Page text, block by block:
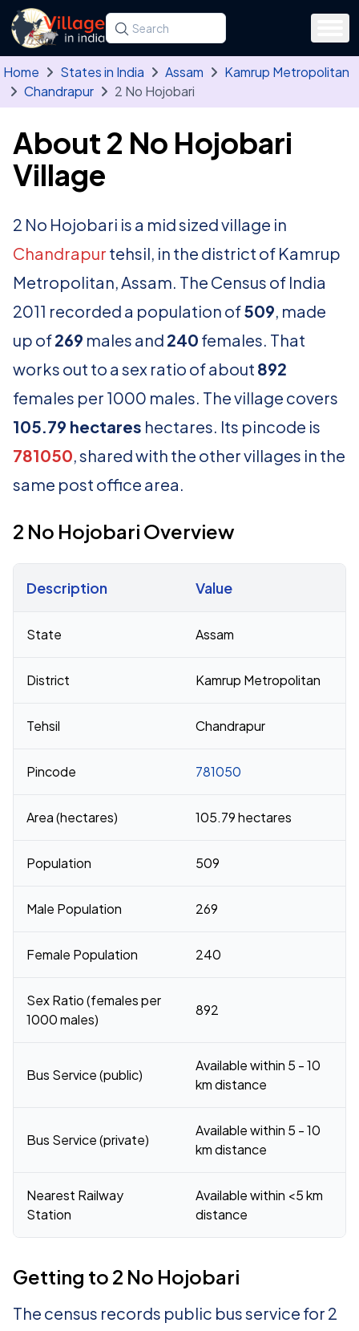
Skip to main content
Search for a state, district, tehsil or village
Type at least three letters. Use the arrow
Home States in India Assam
Kamrup Metropolitan
Chandrapur
2 No Hojobari
About 2 No Hojobari
Village
2 No Hojobari is a mid sized village in
Chandrapur tehsil, in the district of Kamrup
Metropolitan, Assam. The Census of India
2011 recorded a population of509, made
up of269 males and 240 females. That
works out to a sex ratio of about 892
females per 1000 males. The village covers
105.79 hectares hectares. Its pincode is
781050, shared with the other villages in the
same post office area.
2 No Hojobari Overview
Description Value
State Assam
District Kamrup Metropolitan
Tehsil Chandrapur
Pincode 781050
Area (hectares) 105.79 hectares
Population 509
Male Population 269
Female Population 240
Sex Ratio (females per
1000 males)
892
Bus Service (public)
Available within 5 - 10
km distance
Bus Service (private)
Available within 5 - 10
km distance
Nearest Railway
Station
Available within <5 km
distance
Getting to 2 No Hojobari
The census records public bus service for 2